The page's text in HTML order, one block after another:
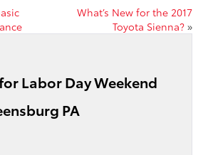
What’s New for the 2017
Toyota Sienna? »
Labor Day Weekend
PA